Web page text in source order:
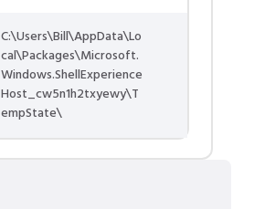
C:\Users\Bill\AppData\Lo
cal\Packages\Microsoft.
Windows.ShellExperience
Host_cw5n1h2txyewy\T
empState\